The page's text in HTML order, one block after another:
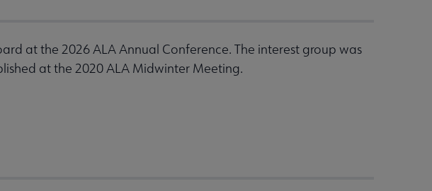
at the 2026 ALA Annual Conference. The interest group was
at the 2020 ALA Midwinter Meeting.